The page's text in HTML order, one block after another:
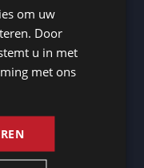
- Professional
- Professional
FRENCH
om uw
Door
u in met
met ons